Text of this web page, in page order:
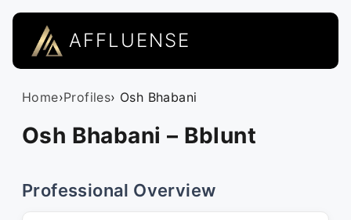
AFFLUENSE
Home›Profiles› Osh Bhabani
Osh Bhabani – Bblunt
Professional Overview